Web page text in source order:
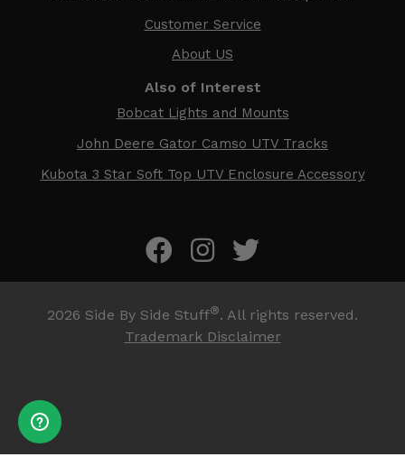
Customer Service
About US
Also of Interest
Bobcat Lights and Mounts
John Deere Gator Camso UTV Tracks
Kubota 3 Star Soft Top UTV Enclosure Accessory
2026 Side By Side Stuff®. All rights reserved.
Trademark Disclaimer